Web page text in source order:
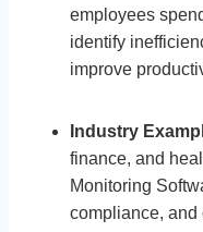
employees
identify
improve
Industry
finance, and
Monitoring
compliance, and